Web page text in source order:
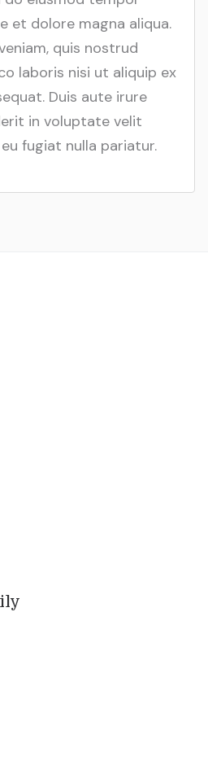
et dolore magna aliqua.
quis nostrud
laboris nisi ut aliquip ex
Duis aute irure
in voluptate velit
fugiat nulla pariatur.